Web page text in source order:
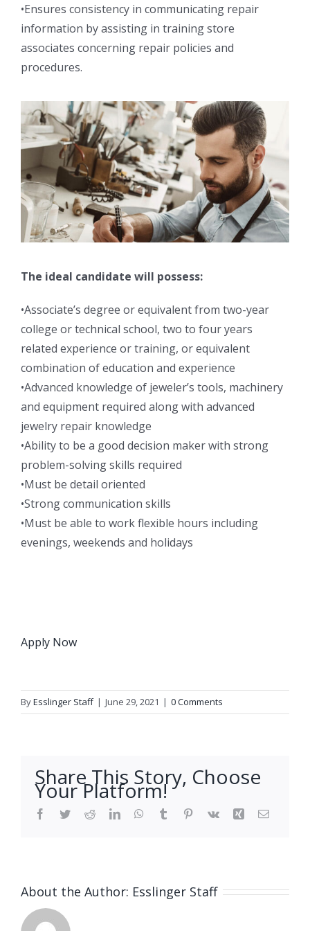
•Ensures consistency in communicating repair
information by assisting in training store
associates concerning repair policies and
procedures.
The ideal candidate will possess:
•Associate’s degree or equivalent from two-year
college or technical school, two to four years
related experience or training, or equivalent
combination of education and experience
•Advanced knowledge of jeweler’s tools, machinery
and equipment required along with advanced
jewelry repair knowledge
•Ability to be a good decision maker with strong
problem-solving skills required
•Must be detail oriented
•Strong communication skills
•Must be able to work flexible hours including
evenings, weekends and holidays
Apply Now
ByEsslinger Staff | June 29, 2021 | 0 Comments
Share This Story, Choose
Your Platform!
Facebook
TwitterRedditLinkedInWhatsApp
Tumblr Pinterest
Vk Xing Email
About the Author: Esslinger Staff